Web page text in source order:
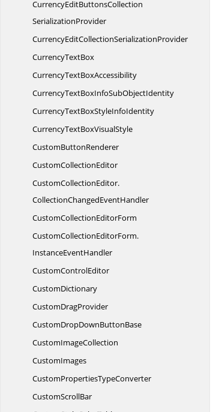
CurrencyEditButtonsCollection
SerializationProvider
CurrencyEditCollectionSerializationProvider
CurrencyTextBox
CurrencyTextBoxAccessibility
CurrencyTextBoxInfoSubObjectIdentity
CurrencyTextBoxStyleInfoIdentity
CurrencyTextBoxVisualStyle
CustomButtonRenderer
CustomCollectionEditor
CustomCollectionEditor.
CollectionChangedEventHandler
CustomCollectionEditorForm
CustomCollectionEditorForm.
InstanceEventHandler
CustomControlEditor
CustomDictionary
CustomDragProvider
CustomDropDownButtonBase
CustomImageCollection
CustomImages
CustomPropertiesTypeConverter
CustomScrollBar